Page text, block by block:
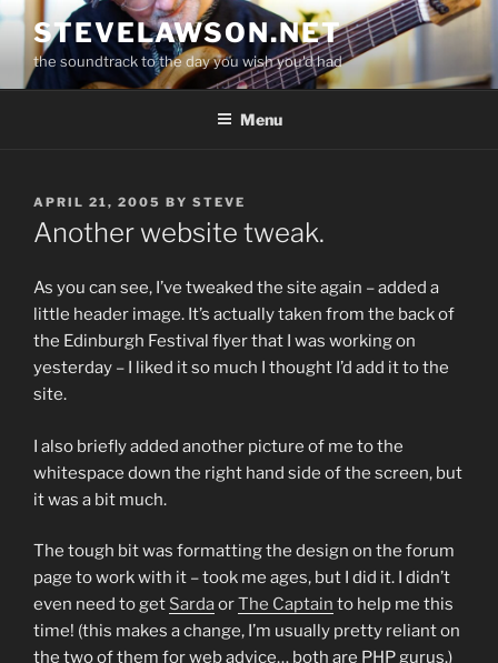
Skip
content
STEVELAWSON.NET
the soundtrack to the day you wish you'd had
Menu
POSTED
ON
APRIL 21, 2005 BY STEVE
Another website tweak.
As you can see, I’ve tweaked the site again – added a
little header image. It’s actually taken from the back of
the Edinburgh Festival flyer that I was working on
yesterday – I liked it so much I thought I’d add it to the
site.
I also briefly added another picture of me to the
whitespace down the right hand side of the screen, but
it was a bit much.
The tough bit was formatting the design on the forum
page to work with it – took me ages, but I did it. I didn’t
even need to get SardaorThe Captain to help me this
time! (this makes a change, I’m usually pretty reliant on
the two of them for web advice… both are PHP gurus.)